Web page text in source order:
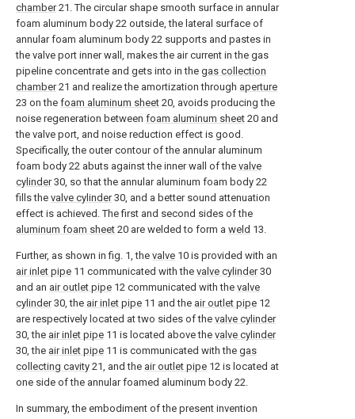
chamber21. The circular shape smooth surface in annular
foam aluminum body 22 outside, the lateral surface of
annular foam aluminum body 22 supports and pastes in
the valve port inner wall, makes the air current in the gas
pipeline concentrate and gets into in the gas collection
chamber21 and realize the amortization through aperture
23 on the foam aluminum sheet 20, avoids producing the
noise regeneration between foam aluminum sheet 20 and
the valve port, and noise reduction effect is good.
Specifically, the outer contour of the annular aluminum
foam body 22 abuts against the inner wall of the valve
cylinder30, so that the annular aluminum foam body 22
fills the valve cylinder30, and a better sound attenuation
effect is achieved. The first and second sides of the
aluminum foam sheet 20 are welded to form a weld 13.
Further, as shown in fig. 1, the valve 10 is provided with an
air inlet pipe 11 communicated with the valve cylinder30
and an air outlet pipe 12 communicated with the valve
cylinder30, the air inlet pipe 11 and the air outlet pipe 12
are respectively located at two sides of the valve cylinder
30, the air inlet pipe 11 is located above the valve cylinder
30, the air inlet pipe 11 is communicated with the gas
collecting cavity 21, and the air outlet pipe 12 is located at
one side of the annular foamed aluminum body 22.
In summary, the embodiment of the present invention